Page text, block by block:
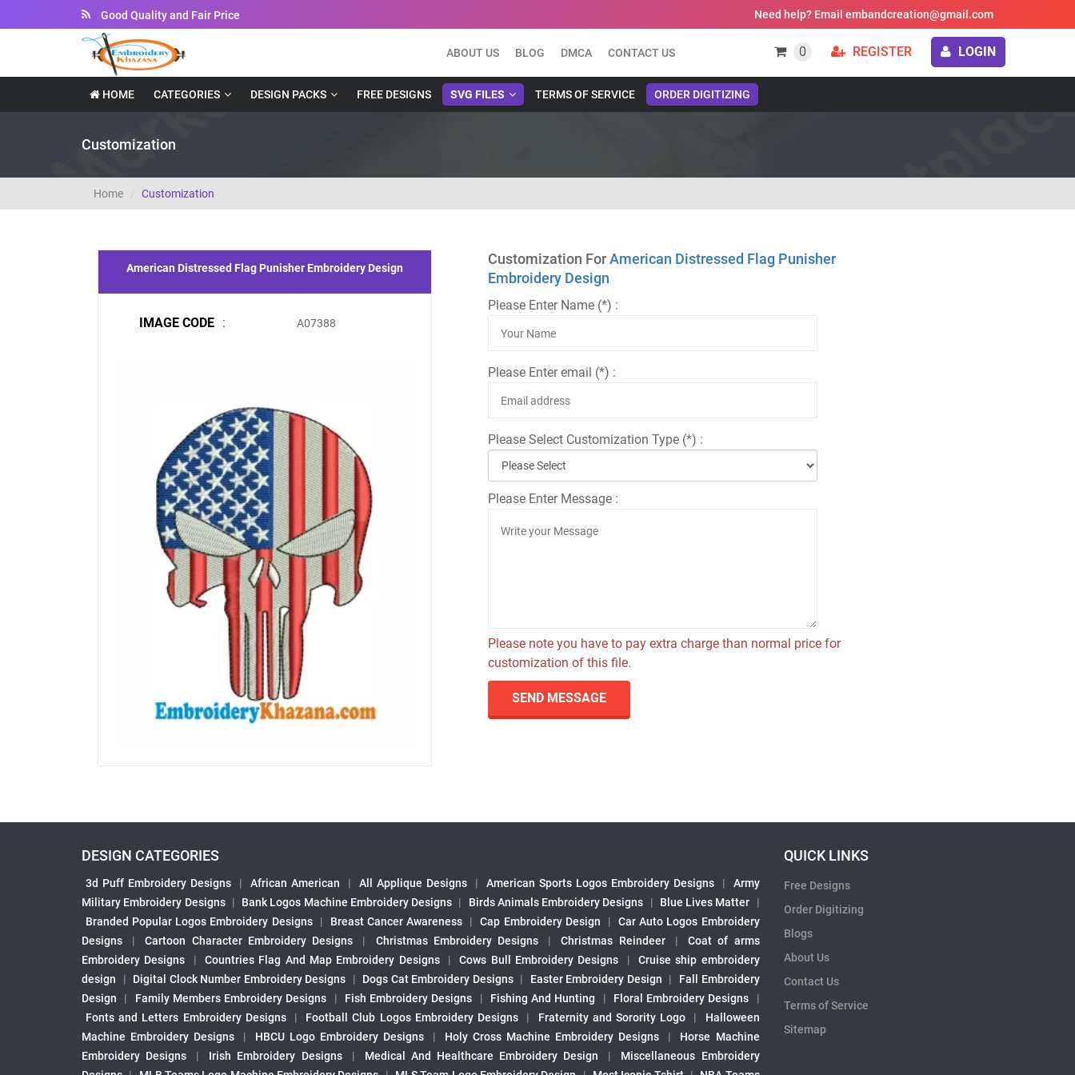
Good Quality and Fair Price Need help? Email embandcreation@gmail.com
ABOUT US BLOG DMCA CONTACT US 0 REGISTER LOGIN
HOME CATEGORIES DESIGN PACKS FREE DESIGNS SVG FILES TERMS OF SERVICE ORDER DIGITIZING
Customization
Home Customization
American Distressed Flag Punisher Embroidery Design
IMAGE CODE : A07388
Customization ForAmerican Distressed Flag Punisher
Embroidery Design
Please Enter Name (*) :
Please Enter email (*) :
Please Select Customization Type (*) :
Please Enter Message :
Please note you have to pay extra charge than normal price for
customization of this file.
SEND MESSAGE
DESIGN CATEGORIES
3d Puff Embroidery Designs | African American | All Applique Designs | American Sports Logos Embroidery Designs |
Army
Military Embroidery Designs | Bank Logos Machine Embroidery Designs | Birds Animals Embroidery Designs | Blue Lives Matter
|
Branded Popular Logos Embroidery Designs
| Breast Cancer Awareness | Cap Embroidery Design |
Car Auto Logos Embroidery
Designs
| Cartoon Character Embroidery Designs | Christmas Embroidery Designs | Christmas Reindeer |
Coat of arms
Embroidery Designs
| Countries Flag And Map Embroidery Designs | Cows Bull Embroidery Designs |
Cruise ship embroidery
design
| Digital Clock Number Embroidery Designs | Dogs Cat Embroidery Designs | Easter Embroidery Design |
Fall Embroidery
Design
| Family Members Embroidery Designs | Fish Embroidery Designs | Fishing And Hunting | Floral Embroidery Designs
|
Fonts and Letters Embroidery Designs
| Football Club Logos Embroidery Designs | Fraternity and Sorority Logo |
Halloween
Machine Embroidery Designs
| HBCU Logo Embroidery Designs | Holy Cross Machine Embroidery Designs |
Horse Machine
Embroidery Designs
| Irish Embroidery Designs | Medical And Healthcare Embroidery Design |
Miscellaneous Embroidery
QUICK LINKS
Free Designs
Order Digitizing
Blogs
About Us
Contact Us
Terms of Service
Sitemap